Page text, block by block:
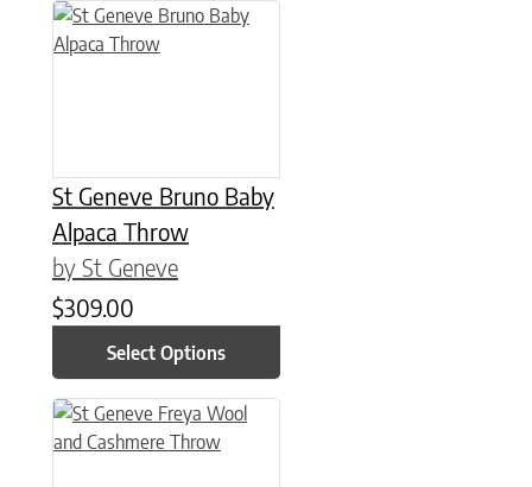
St Geneve Bruno Baby
Alpaca Throw
by St Geneve
$309.00
Select Options
This product has multiple variants. The options may be
This product has multiple variants. The options may be